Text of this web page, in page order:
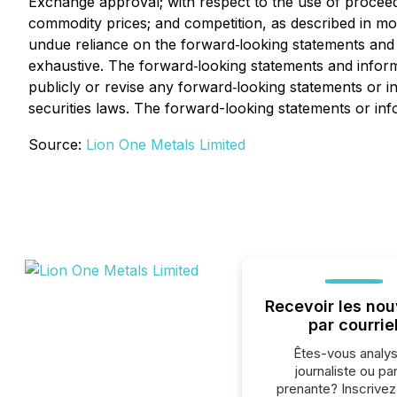
commodity prices; and competition, as described in
undue reliance on the forward‐looking statements
exhaustive. The forward‐looking statements and
publicly or revise any forward‐looking statements or
securities laws. The forward-looking statements or
Source: Lion One Metals Limited
Recevoir les
par
Êtes-vous
journaliste ou
prenante?